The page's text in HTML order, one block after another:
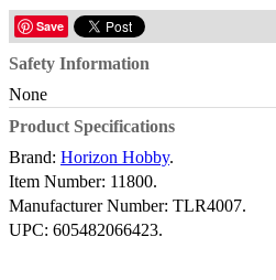
Save
Safety Information
None
Product Specifications
Brand: Horizon Hobby.
Item Number: 11800.
Manufacturer Number: TLR4007.
UPC: 605482066423.